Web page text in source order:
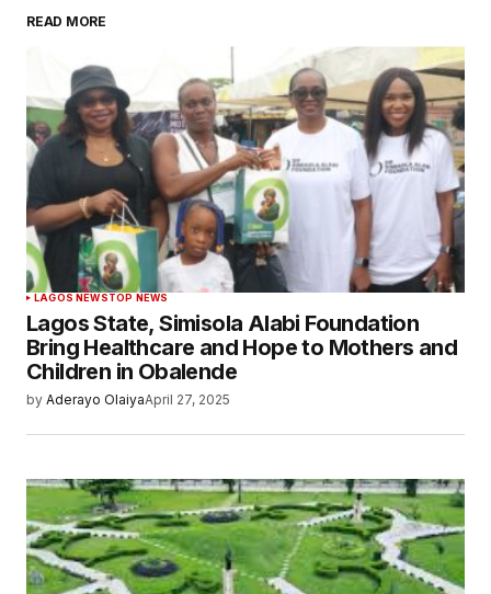
READ MORE
LAGOS NEWSTOP NEWS
Lagos State, Simisola Alabi Foundation
Bring Healthcare and Hope to Mothers and
Children in Obalende
by Aderayo OlaiyaApril 27, 2025